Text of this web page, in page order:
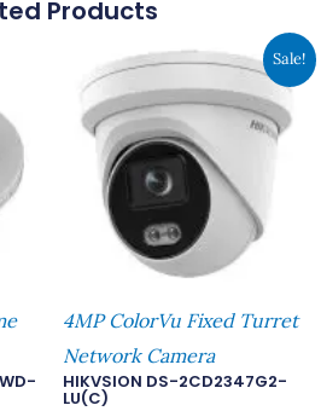
Products
Sale!
4MP ColorVu Fixed Turret
Network Camera
HIKVSION DS-2CD2347G2-
LU(C)
Original
Price
RM669.00.
Price
Is: